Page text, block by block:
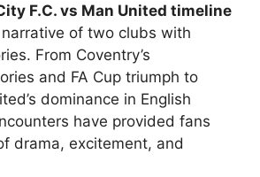
F.C. vs Man United timeline
of two clubs with
From Coventry’s
and FA Cup triumph to
dominance in English
have provided fans
drama, excitement, and